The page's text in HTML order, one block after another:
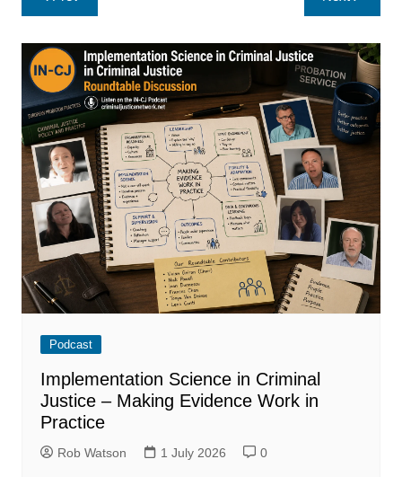
navigation
Podcast
Implementation Science in Criminal
Justice – Making Evidence Work in
Practice
Rob Watson 1 July 2026 0